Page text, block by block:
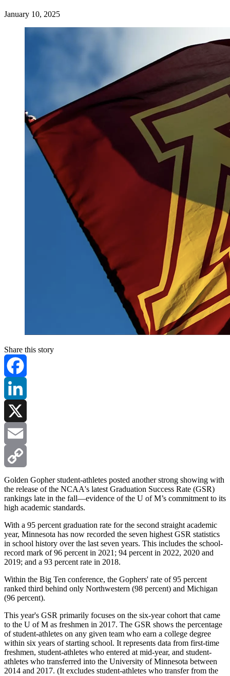
January 10, 2025
Share this story
Facebook
LinkedIn
X
Email
Copy
Link
Golden Gopher student-athletes posted another strong showing with
the release of the NCAA's latest Graduation Success Rate (GSR)
rankings late in the fall—evidence of the U of M’s commitment to its
high academic standards.
With a 95 percent graduation rate for the second straight academic
year, Minnesota has now recorded the seven highest GSR statistics
in school history over the last seven years. This includes the school-
record mark of 96 percent in 2021; 94 percent in 2022, 2020 and
2019; and a 93 percent rate in 2018.
Within the Big Ten conference, the Gophers' rate of 95 percent
ranked third behind only Northwestern (98 percent) and Michigan
(96 percent).
This year's GSR primarily focuses on the six-year cohort that came
to the U of M as freshmen in 2017. The GSR shows the percentage
of student-athletes on any given team who earn a college degree
within six years of starting school. It represents data from first-time
freshmen, student-athletes who entered at mid-year, and student-
athletes who transferred into the University of Minnesota between
2014 and 2017. (It excludes student-athletes who transfer from the